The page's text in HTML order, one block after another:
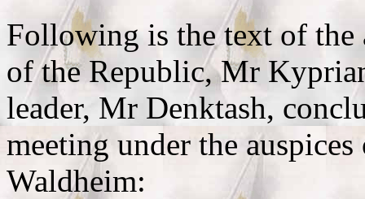
Following is the text of the
of the Republic, Mr
leader, Mr Denktash,
meeting under the
Waldheim: